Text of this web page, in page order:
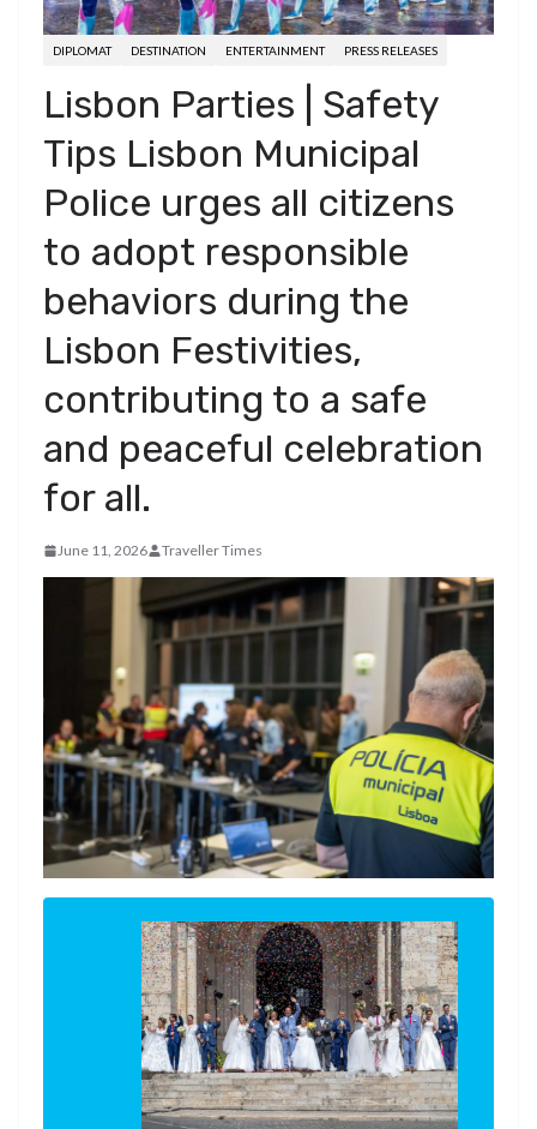
DIPLOMAT DESTINATION ENTERTAINMENT PRESS RELEASES
Lisbon Parties | Safety
Tips Lisbon Municipal
Police urges all citizens
to adopt responsible
behaviors during the
Lisbon Festivities,
contributing to a safe
and peaceful celebration
for all.
June 11, 2026 Traveller Times